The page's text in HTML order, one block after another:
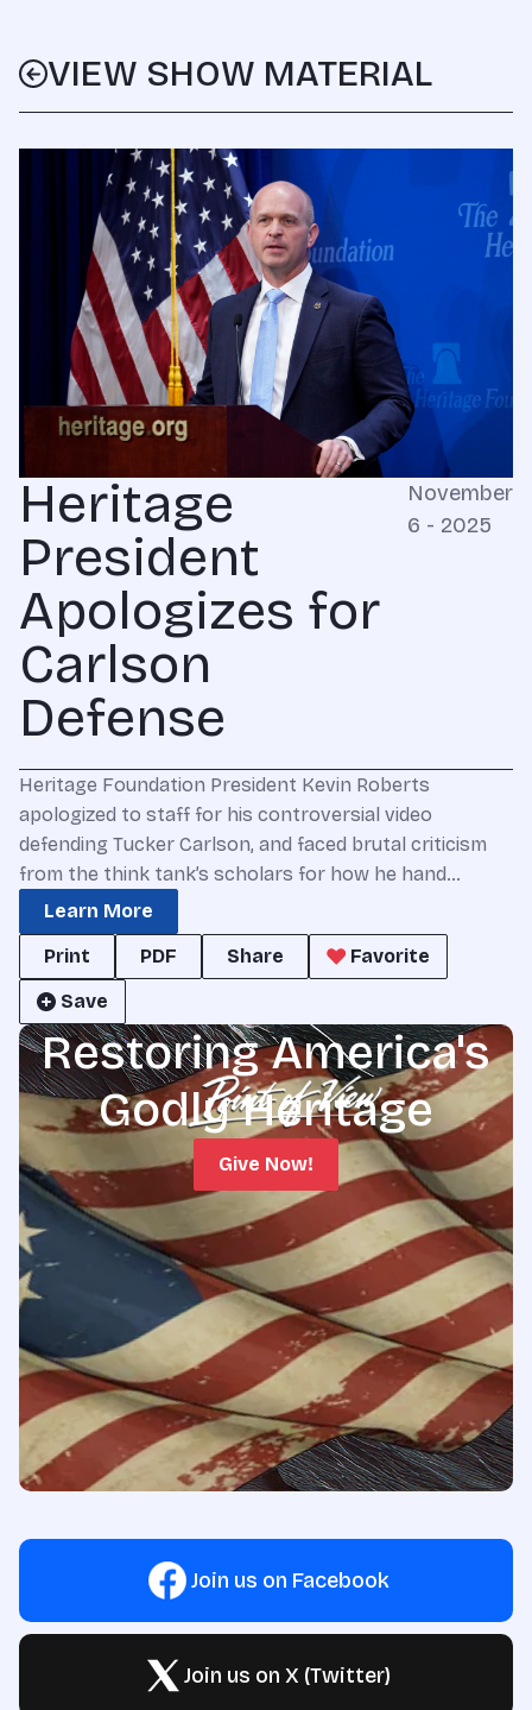
VIEW SHOW MATERIAL
Heritage
President
Apologizes for
Carlson
Defense
November
6 - 2025
Heritage Foundation President Kevin Roberts
apologized to staff for his controversial video
defending Tucker Carlson, and faced brutal criticism
from the think tank’s scholars for how he hand…
Learn More
Print
PDF Share
Favorite
Save
Restoring America's
Godly Heritage
Give Now!
Join us on Facebook
Join us on X (Twitter)